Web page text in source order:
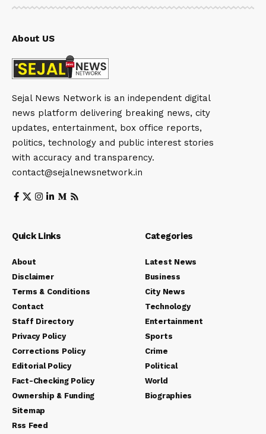
About US
Sejal News Network is an independent digital
news platform delivering breaking news, city
updates, entertainment, box office reports,
politics, technology and public interest stories
with accuracy and transparency.
contact@sejalnewsnetwork.in
Quick Links
About
Disclaimer
Terms & Conditions
Contact
Staff Directory
Privacy Policy
Corrections Policy
Editorial Policy
Fact-Checking Policy
Ownership & Funding
Sitemap
Rss Feed
Categories
Latest News
Business
City News
Technology
Entertainment
Sports
Crime
Political
World
Biographies